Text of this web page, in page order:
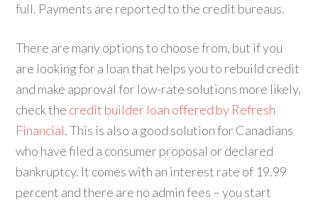
full. Payments are reported to the credit bureaus.
There are many options to choose from, but if you
are looking for a loan that helps you to rebuild credit
and make approval for low-rate solutions more likely,
check the credit builder loan offered by Refresh
Financial. This is also a good solution for Canadians
who have filed a consumer proposal or declared
bankruptcy. It comes with an interest rate of 19.99
percent and there are no admin fees – you start